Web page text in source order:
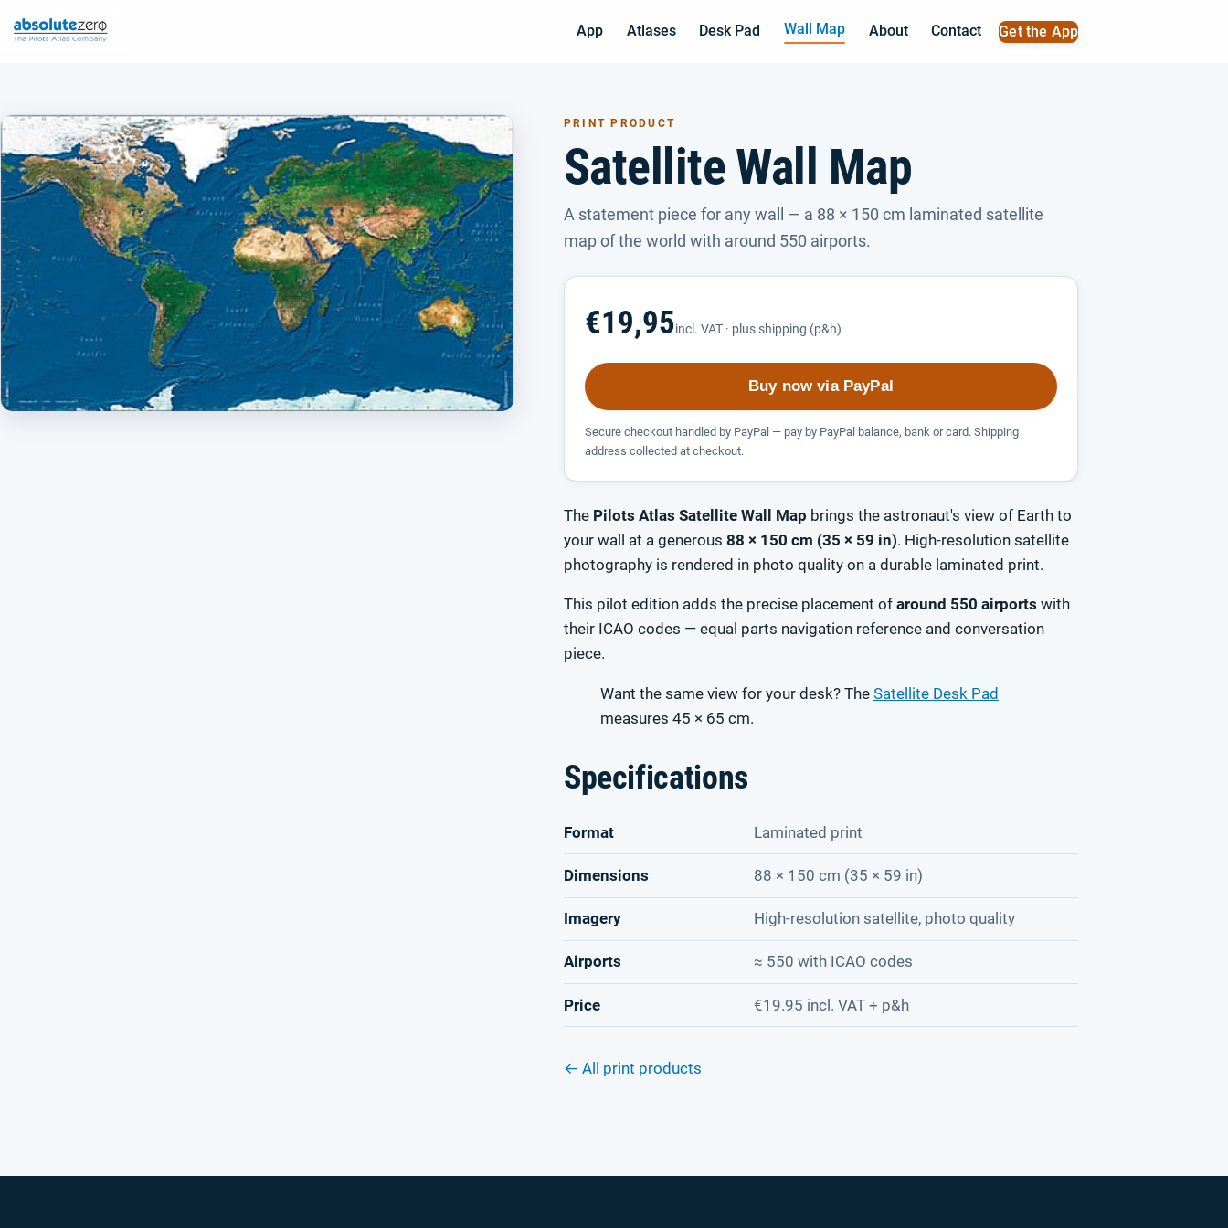
App Atlases Desk Pad Wall Map About Contact Get the App
PRINT PRODUCT
Satellite Wall Map
A statement piece for any wall — a 88 × 150 cm laminated satellite
map of the world with around 550 airports.
€19,95incl. VAT · plus shipping (p&h)
Buy now via PayPal
Secure checkout handled by PayPal — pay by PayPal balance, bank or card. Shipping
address collected at checkout.
The Pilots Atlas Satellite Wall Map brings the astronaut's view of Earth to
your wall at a generous 88 × 150 cm (35 × 59 in). High-resolution satellite
photography is rendered in photo quality on a durable laminated print.
This pilot edition adds the precise placement of around 550 airports with
their ICAO codes — equal parts navigation reference and conversation
piece.
Want the same view for your desk? The Satellite Desk Pad
measures 45 × 65 cm.
Specifications
Format Laminated print
Dimensions 88 × 150 cm (35 × 59 in)
Imagery High-resolution satellite, photo quality
Airports ≈ 550 with ICAO codes
Price €19.95 incl. VAT + p&h
← All print products